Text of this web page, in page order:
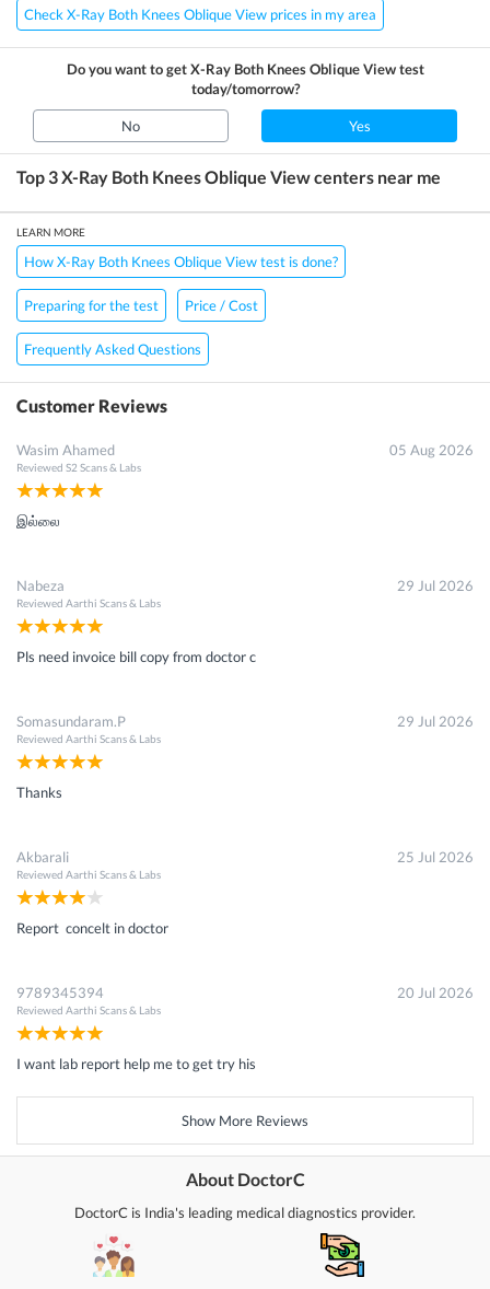
Check X-Ray Both Knees Oblique View prices in my area
Do you want to getX-Ray Both Knees Oblique Viewtest
today/tomorrow?
No Yes
Top 3X-Ray Both Knees Oblique Viewcenters near me
LEARN MORE
How X-Ray Both Knees Oblique View test is done?
Preparing for the test Price / Cost
Frequently Asked Questions
Customer Reviews
Wasim Ahamed
Reviewed S2 Scans & Labs
05 Aug 2026
இல்லை
Nabeza
Reviewed Aarthi Scans & Labs
29 Jul 2026
Pls need invoice bill copy from doctor c
Somasundaram.P
Reviewed Aarthi Scans & Labs
29 Jul 2026
Thanks
Akbarali
Reviewed Aarthi Scans & Labs
25 Jul 2026
Report concelt in doctor
9789345394
Reviewed Aarthi Scans & Labs
20 Jul 2026
I want lab report help me to get try his
Show More Reviews
About DoctorC
DoctorC is India's leading medical diagnostics provider.